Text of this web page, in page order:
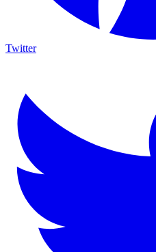
Twitter